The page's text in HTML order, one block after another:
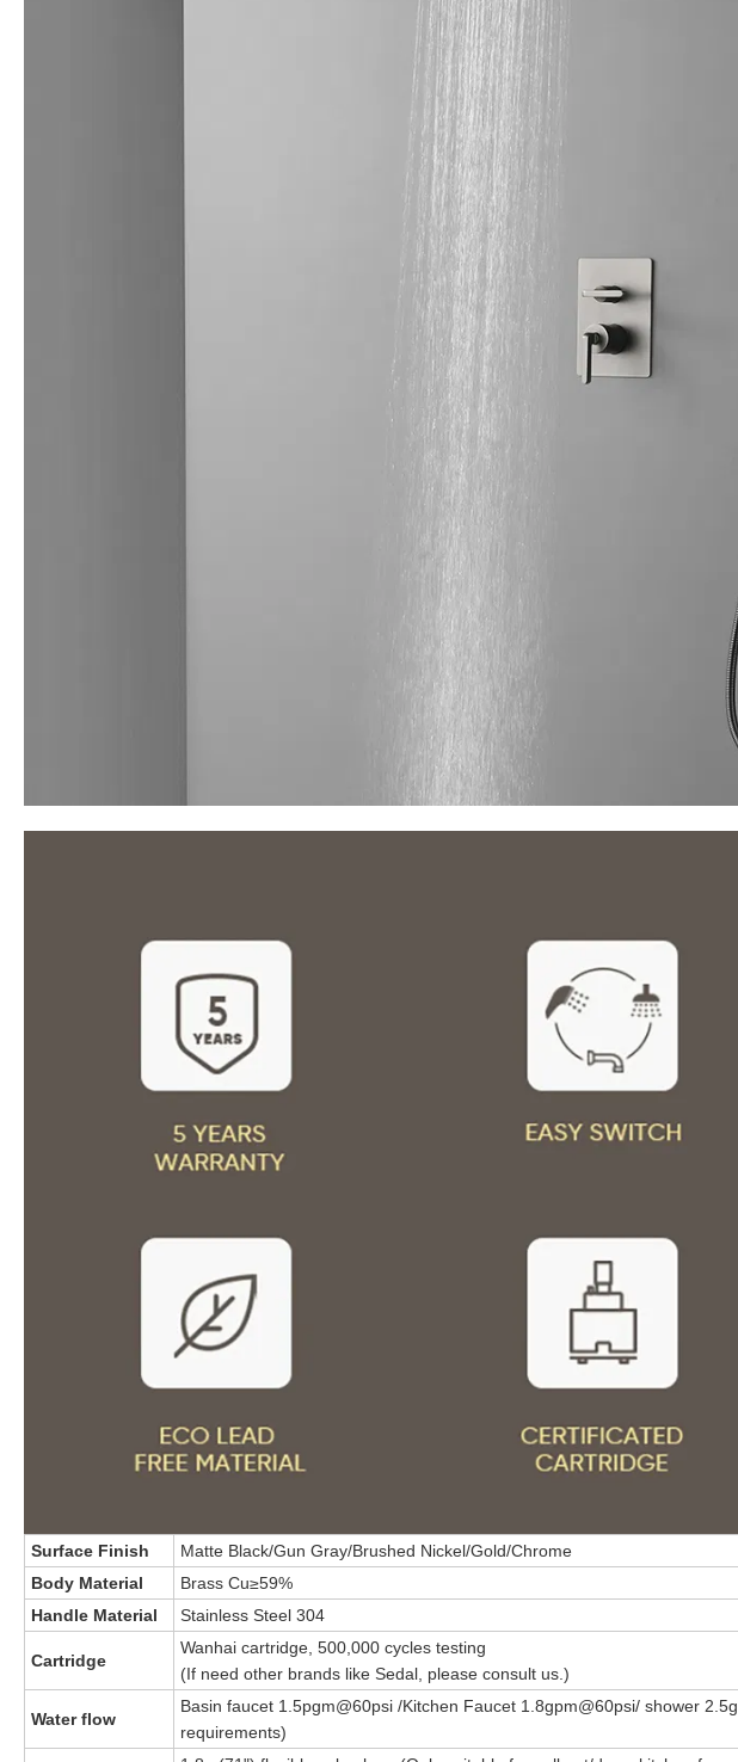
Surface Finish
Matte Black/Gun Gray/Brushed Nickel/Gold/Chrome
Body Material
Brass Cu≥59%
Handle Material
Stainless Steel 304
Cartridge
Wanhai cartridge, 500,000 cycles testing
(If need other brands like Sedal, please consult us.)
Water flow
Basin faucet 1.5pgm@60psi /Kitchen Faucet 1.8gpm@60psi/ shower
requirements)